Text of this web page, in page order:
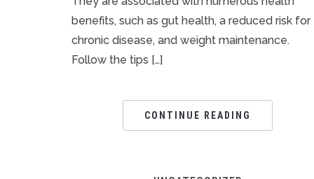
benefits, such as gut health, a reduced risk for
chronic disease, and weight maintenance.
Follow the tips […]
CONTINUE READING